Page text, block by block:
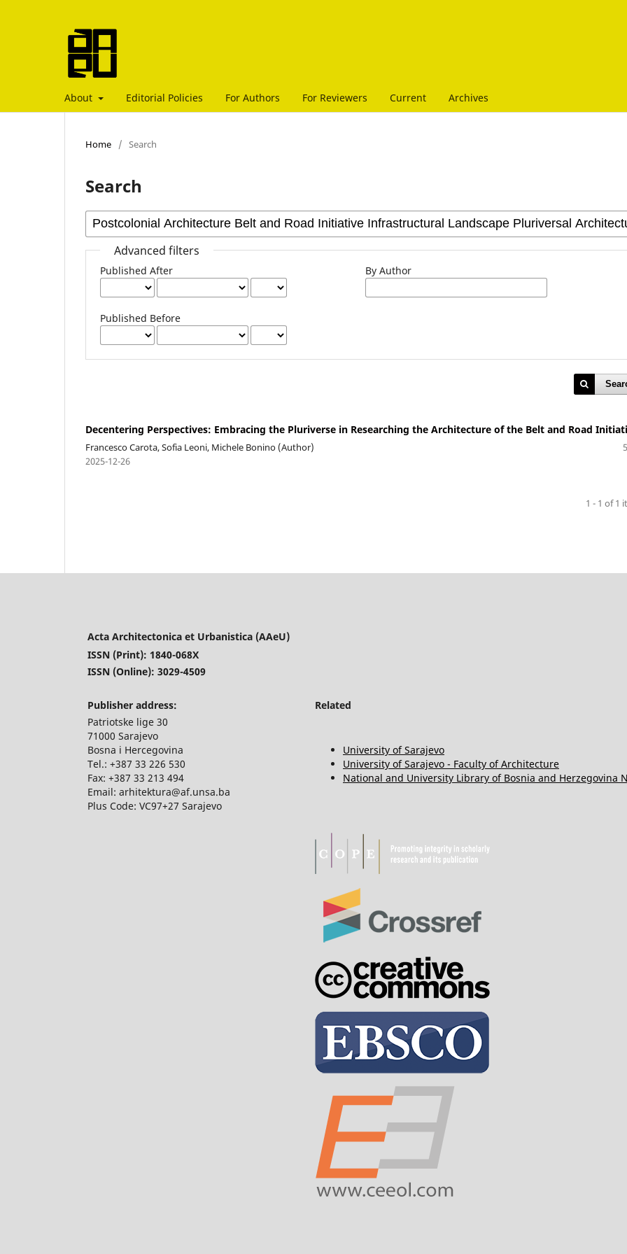
About Editorial Policies For Authors For Reviewers Current Archives
Home / Search
Search
Advanced filters
Published After
Published Before
By Author
Decentering Perspectives: Embracing the Pluriverse in Researching the Architecture of the Belt and Road
Francesco Carota, Sofia Leoni, Michele Bonino (Author)
2025-12-26
1 - 1 of 1
Acta Architectonica et Urbanistica (AAeU)
ISSN (Print): 1840-068X
ISSN (Online): 3029-4509
Publisher address:
Related
Patriotske lige 30
71000 Sarajevo
Bosna i Hercegovina
Tel.: +387 33 226 530
Fax: +387 33 213 494
Email: arhitektura@af.unsa.ba
Plus Code: VC97+27 Sarajevo
University of Sarajevo
University of Sarajevo - Faculty of Architecture
National and University Library of Bosnia and Herzegovina